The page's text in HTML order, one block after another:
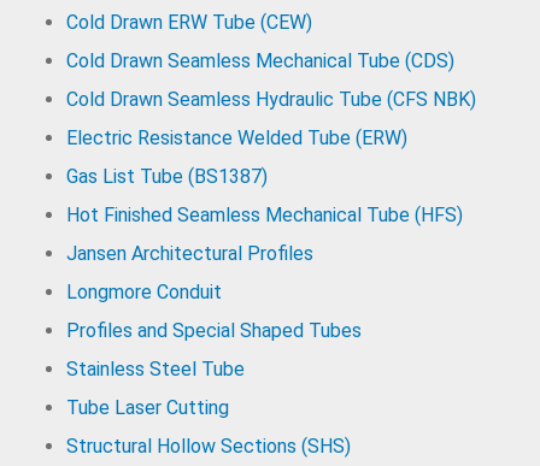
Cold Drawn ERW Tube (CEW)
Cold Drawn Seamless Mechanical Tube (CDS)
Cold Drawn Seamless Hydraulic Tube (CFS NBK)
Electric Resistance Welded Tube (ERW)
Gas List Tube (BS1387)
Hot Finished Seamless Mechanical Tube (HFS)
Jansen Architectural Profiles
Longmore Conduit
Profiles and Special Shaped Tubes
Stainless Steel Tube
Tube Laser Cutting
Structural Hollow Sections (SHS)